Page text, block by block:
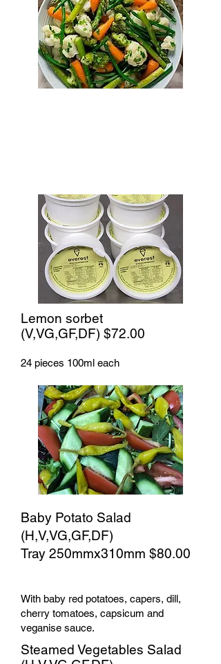
Lemon sorbet
(V,VG,GF,DF) $72.00
24 pieces 100ml each
Baby Potato Salad
(H,V,VG,GF,DF)
Tray 250mmx310mm $80.00
With baby red potatoes, capers, dill,
cherry tomatoes, capsicum and
veganise sauce.
Steamed Vegetables Salad